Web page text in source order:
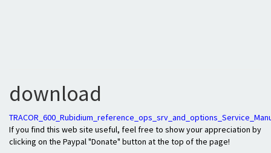
download
If you find this web site useful, feel free to show your appreciation by
clicking on the Paypal "Donate" button at the top of the page!